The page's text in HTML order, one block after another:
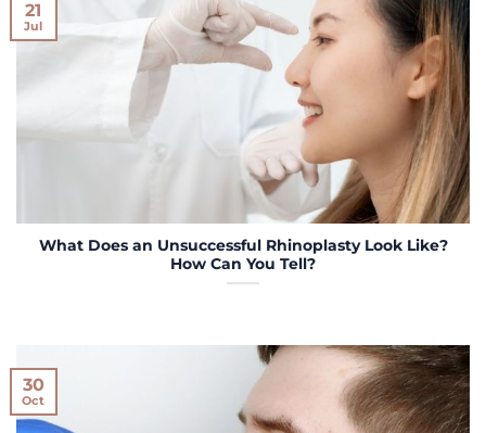
What Does an Unsuccessful Rhinoplasty Look Like?
How Can You Tell?
21
Jul
30
Oct